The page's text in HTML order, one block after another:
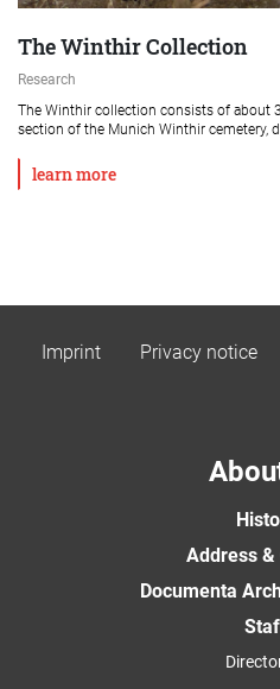
The Winthir Collection
Research
The Winthir collection consists of about
section of the Munich Winthir cemetery,
learn more
Imprint Privacy notice
Address &
Documenta